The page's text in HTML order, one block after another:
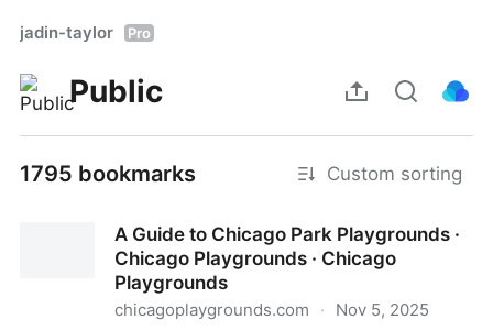
jadin-taylor Pro
Public
1795 bookmarks Custom sorting
A Guide to Chicago Park Playgrounds ·
Chicago Playgrounds · Chicago
Playgrounds
chicagoplaygrounds.com · Nov 5, 2025